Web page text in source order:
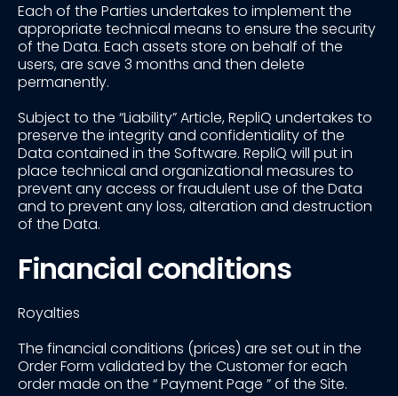
Each of the Parties undertakes to implement the
appropriate technical means to ensure the security
of the Data. Each assets store on behalf of the
users, are save 3 months and then delete
permanently.
Subject to the “Liability” Article, RepliQ undertakes to
preserve the integrity and confidentiality of the
Data contained in the Software. RepliQ will put in
place technical and organizational measures to
prevent any access or fraudulent use of the Data
and to prevent any loss, alteration and destruction
of the Data.
Financial conditions
Royalties
The financial conditions (prices) are set out in the
Order Form validated by the Customer for each
order made on the “ Payment Page ” of the Site.